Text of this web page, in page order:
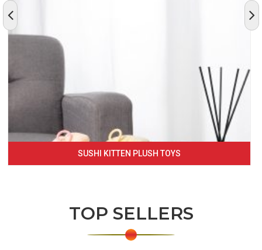
SUSHI KITTEN PLUSH TOYS
TOP SELLERS